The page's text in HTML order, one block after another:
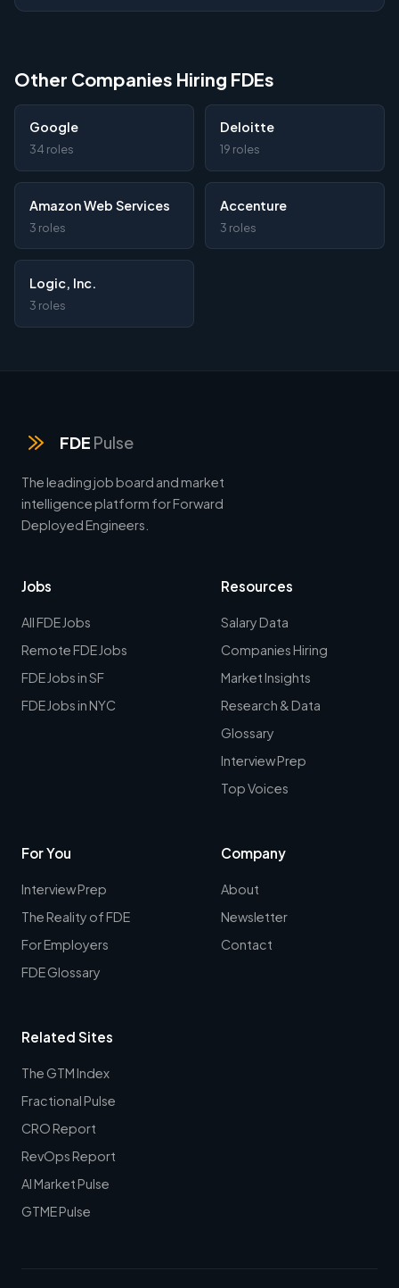
Other Companies Hiring FDEs
Google
34 roles
Deloitte
19 roles
Amazon Web Services
3 roles
Accenture
3 roles
Logic, Inc.
3 roles
FDE Pulse
The leading job board and market
intelligence platform for Forward
Deployed Engineers.
Jobs
All FDE Jobs
Remote FDE Jobs
FDE Jobs in SF
FDE Jobs in NYC
Resources
Salary Data
Companies Hiring
Market Insights
Research & Data
Glossary
Interview Prep
Top Voices
For You
Interview Prep
The Reality of FDE
For Employers
FDE Glossary
Company
About
Newsletter
Contact
Related Sites
The GTM Index
Fractional Pulse
CRO Report
RevOps Report
AI Market Pulse
GTME Pulse